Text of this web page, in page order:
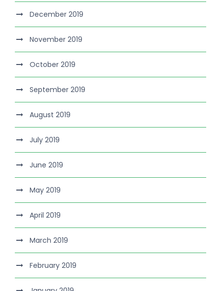
December 2019
November 2019
October 2019
September 2019
August 2019
July 2019
June 2019
May 2019
April 2019
March 2019
February 2019